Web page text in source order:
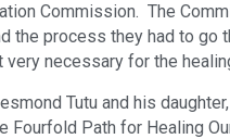
Commission. The
the process they had to
very necessary for the
Tutu and his
Fourfold Path for Healing